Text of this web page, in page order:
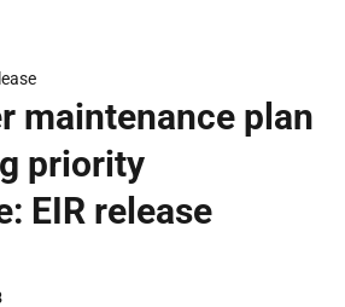
maintenance plan
priority
EIR release